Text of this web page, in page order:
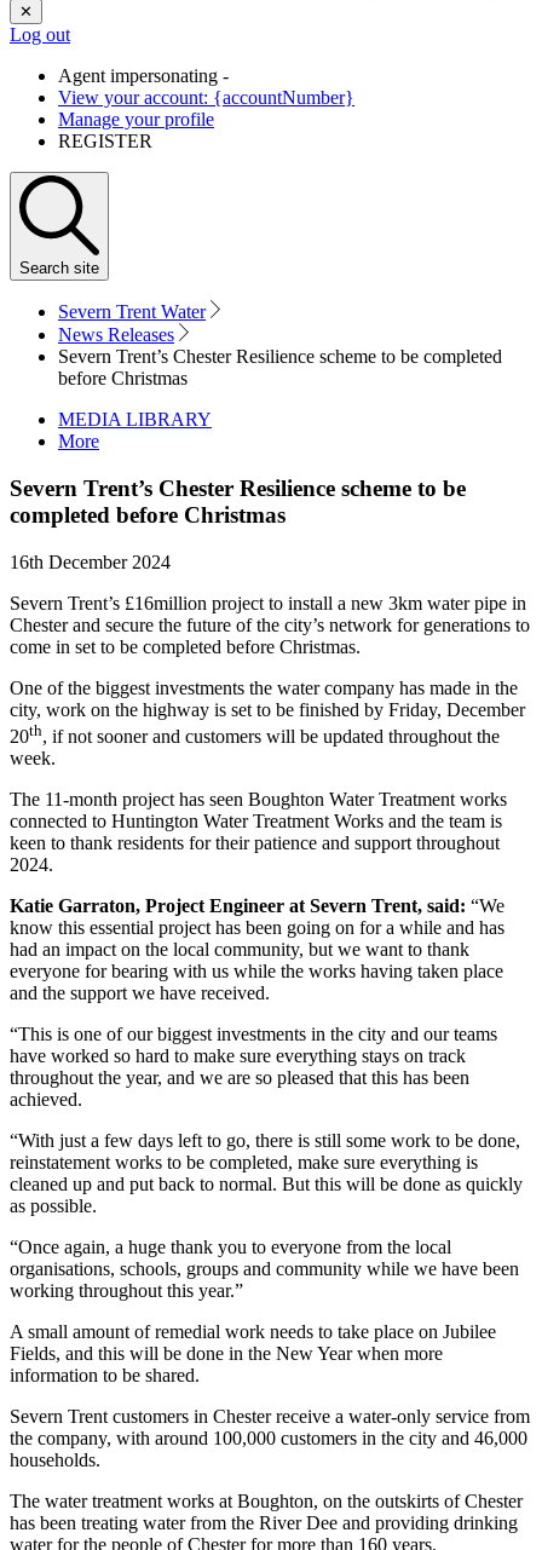
✕
Log out
Agent impersonating -
View your account: {accountNumber}
Manage your profile
REGISTER
Search site
Severn Trent Water
News Releases
Severn Trent’s Chester Resilience scheme to be completed
before Christmas
MEDIA LIBRARY
More
Severn Trent’s Chester Resilience scheme to be
completed before Christmas
16th December 2024
Severn Trent’s £16million project to install a new 3km water pipe in
Chester and secure the future of the city’s network for generations to
come in set to be completed before Christmas.
One of the biggest investments the water company has made in the
city, work on the highway is set to be finished by Friday, December
20th, if not sooner and customers will be updated throughout the
week.
The 11-month project has seen Boughton Water Treatment works
connected to Huntington Water Treatment Works and the team is
keen to thank residents for their patience and support throughout
2024.
Katie Garraton, Project Engineer at Severn Trent, said: “We
know this essential project has been going on for a while and has
had an impact on the local community, but we want to thank
everyone for bearing with us while the works having taken place
and the support we have received.
“This is one of our biggest investments in the city and our teams
have worked so hard to make sure everything stays on track
throughout the year, and we are so pleased that this has been
achieved.
“With just a few days left to go, there is still some work to be done,
reinstatement works to be completed, make sure everything is
cleaned up and put back to normal. But this will be done as quickly
as possible.
“Once again, a huge thank you to everyone from the local
organisations, schools, groups and community while we have been
working throughout this year.”
A small amount of remedial work needs to take place on Jubilee
Fields, and this will be done in the New Year when more
information to be shared.
Severn Trent customers in Chester receive a water-only service from
the company, with around 100,000 customers in the city and 46,000
households.
The water treatment works at Boughton, on the outskirts of Chester
has been treating water from the River Dee and providing drinking
water for the people of Chester for more than 160 years.